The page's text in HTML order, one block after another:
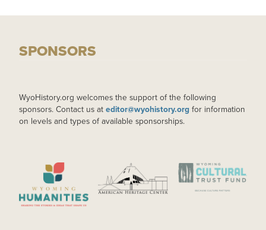
SPONSORS
WyoHistory.org welcomes the support of the following
sponsors. Contact us at editor@wyohistory.org for information
on levels and types of available sponsorships.
IMAGE IMAGE IMAGE